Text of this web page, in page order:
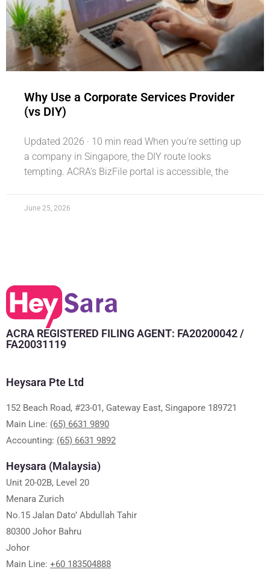
Why Use a Corporate Services Provider
(vs DIY)
Updated 2026 · 10 min read When you’re setting up
a company in Singapore, the DIY route looks
tempting. ACRA’s BizFile portal is accessible, the
June 25, 2026
ACRA REGISTERED FILING AGENT: FA20200042 /
FA20031119
Heysara Pte Ltd
152 Beach Road, #23-01, Gateway East, Singapore 189721
Main Line: (65) 6631 9890
Accounting: (65) 6631 9892
Heysara (Malaysia)
Unit 20-02B, Level 20
Menara Zurich
No.15 Jalan Dato’ Abdullah Tahir
80300 Johor Bahru
Johor
Main Line: +60 183504888